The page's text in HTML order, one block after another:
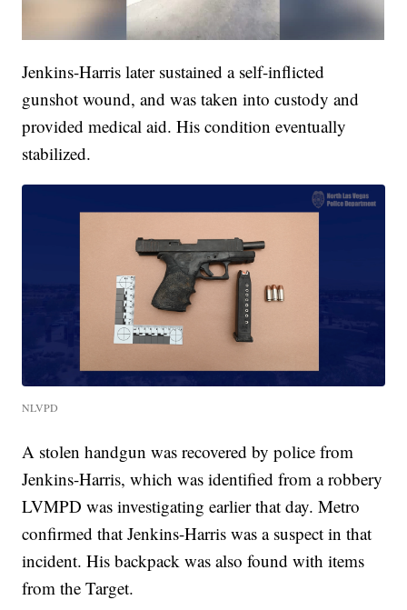
Jenkins-Harris later sustained a self-inflicted
gunshot wound, and was taken into custody and
provided medical aid. His condition eventually
stabilized.
NLVPD
A stolen handgun was recovered by police from
Jenkins-Harris, which was identified from a robbery
LVMPD was investigating earlier that day. Metro
confirmed that Jenkins-Harris was a suspect in that
incident. His backpack was also found with items
from the Target.